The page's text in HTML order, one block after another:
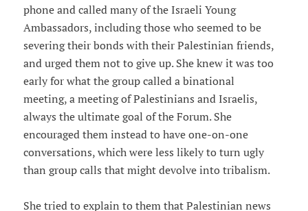
phone and called many of the Israeli Young
Ambassadors, including those who seemed to be
severing their bonds with their Palestinian friends,
and urged them not to give up. She knew it was too
early for what the group called a binational
meeting, a meeting of Palestinians and Israelis,
always the ultimate goal of the Forum. She
encouraged them instead to have one-on-one
conversations, which were less likely to turn ugly
than group calls that might devolve into tribalism.
She tried to explain to them that Palestinian news